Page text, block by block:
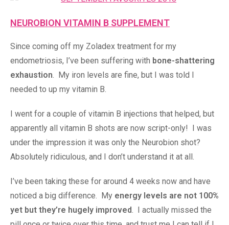
NEUROBION VITAMIN B SUPPLEMENT
Since coming off my Zoladex treatment for my
endometriosis, I’ve been suffering with bone-shattering
exhaustion. My iron levels are fine, but I was told I
needed to up my vitamin B.
I went for a couple of vitamin B injections that helped, but
apparently all vitamin B shots are now script-only! I was
under the impression it was only the Neurobion shot?
Absolutely ridiculous, and I don’t understand it at all.
I’ve been taking these for around 4 weeks now and have
noticed a big difference. My energy levels are not 100%
yet but they’re hugely improved. I actually missed the